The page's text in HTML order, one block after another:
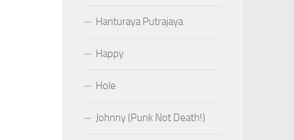
Hanturaya Putrajaya
Happy
Hole
Johnny (Punk Not Death!)